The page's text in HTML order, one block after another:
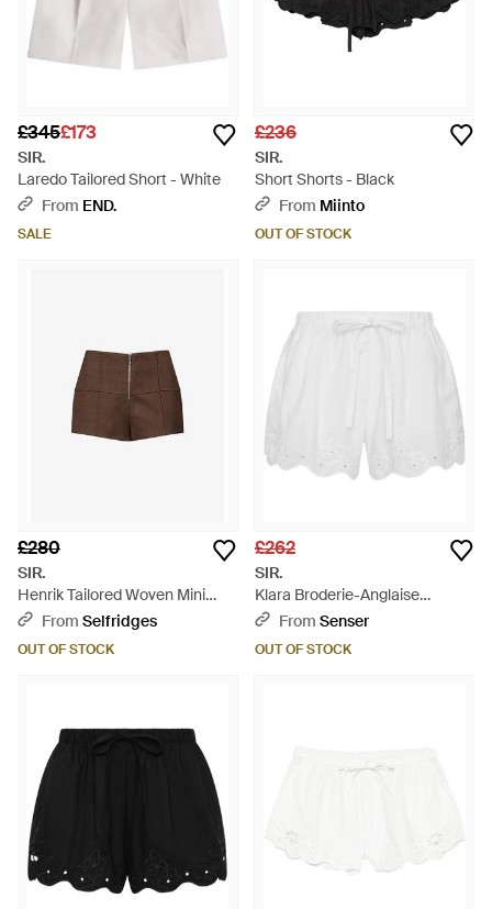
£345£173
SIR.
Laredo Tailored Short - White
From END.
SALE
£236
SIR.
Short Shorts - Black
From Miinto
OUT OF STOCK
£280
SIR.
Henrik Tailored Woven Mini
Shorts - Brown
From Selfridges
OUT OF STOCK
£262
SIR.
Klara Broderie-Anglaise
Drawstring Shorts - White
From Senser
OUT OF STOCK